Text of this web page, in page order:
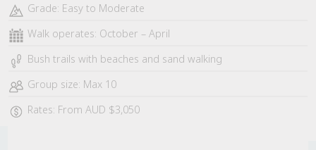
Grade: Easy to Moderate
Walk operates: October – April
Bush trails with beaches and sand walking
Group size: Max 10
Rates: From AUD $3,050